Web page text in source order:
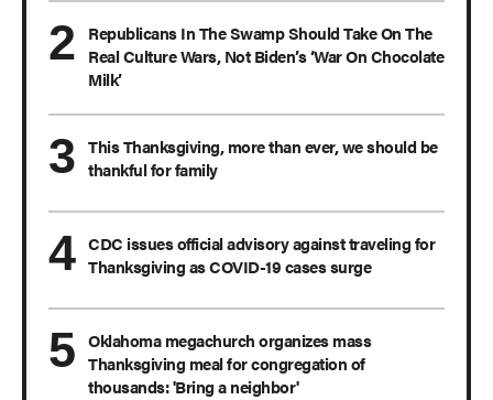
Republicans In The Swamp Should Take On The
Real Culture Wars, Not Biden’s ‘War On Chocolate
Milk’
This Thanksgiving, more than ever, we should be
thankful for family
CDC issues official advisory against traveling for
Thanksgiving as COVID-19 cases surge
Oklahoma megachurch organizes mass
Thanksgiving meal for congregation of
thousands: 'Bring a neighbor'